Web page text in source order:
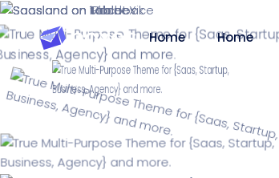
Home Home